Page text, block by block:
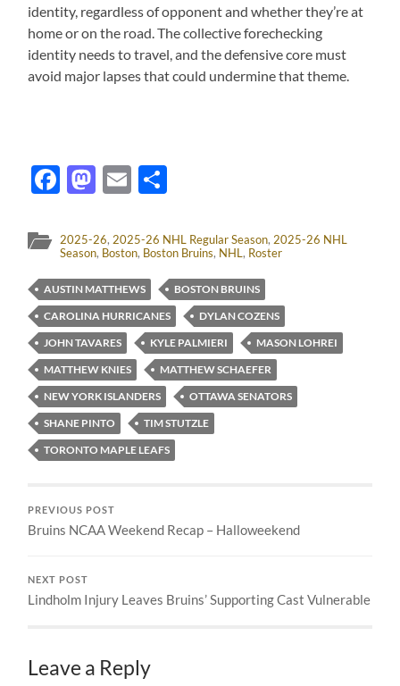
identity, regardless of opponent and whether they’re at
home or on the road. The collective forechecking
identity needs to travel, and the defensive core must
avoid major lapses that could undermine that theme.
Facebook
Mastodon
Email
2025-26, 2025-26 NHL Regular Season, 2025-26 NHL
Season, Boston, Boston Bruins, NHL, Roster
AUSTIN MATTHEWS
BOSTON BRUINS
CAROLINA HURRICANES
DYLAN COZENS
JOHN TAVARES
KYLE PALMIERI
MASON LOHREI
MATTHEW KNIES
MATTHEW SCHAEFER
NEW YORK ISLANDERS
OTTAWA SENATORS
SHANE PINTO
TIM STUTZLE
TORONTO MAPLE LEAFS
PREVIOUS POST
Bruins NCAA Weekend Recap – Halloweekend
NEXT POST
Lindholm Injury Leaves Bruins’ Supporting Cast Vulnerable
Leave a Reply